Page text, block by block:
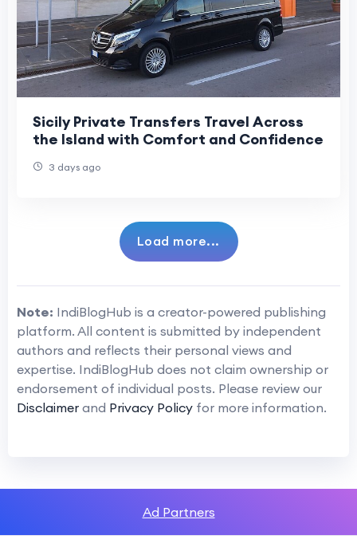
Sicily Private Transfers Travel Across
the Island with Comfort and Confidence
3 days ago
Load more...
Note: IndiBlogHub is a creator-powered publishing
platform. All content is submitted by independent
authors and reflects their personal views and
expertise. IndiBlogHub does not claim ownership or
endorsement of individual posts. Please review our
Disclaimer and Privacy Policy for more information.
Ad Partners